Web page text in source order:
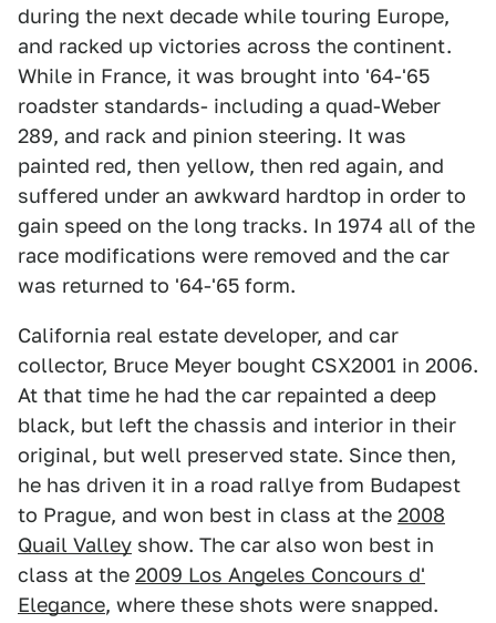
during the next decade while touring Europe,
and racked up victories across the continent.
While in France, it was brought into '64-'65
roadster standards- including a quad-Weber
289, and rack and pinion steering. It was
painted red, then yellow, then red again, and
suffered under an awkward hardtop in order to
gain speed on the long tracks. In 1974 all of the
race modifications were removed and the car
was returned to '64-'65 form.
California real estate developer, and car
collector, Bruce Meyer bought CSX2001 in 2006.
At that time he had the car repainted a deep
black, but left the chassis and interior in their
original, but well preserved state. Since then,
he has driven it in a road rallye from Budapest
to Prague, and won best in class at the 2008
Quail Valley show. The car also won best in
class at the 2009 Los Angeles Concours d'
Elegance, where these shots were snapped.